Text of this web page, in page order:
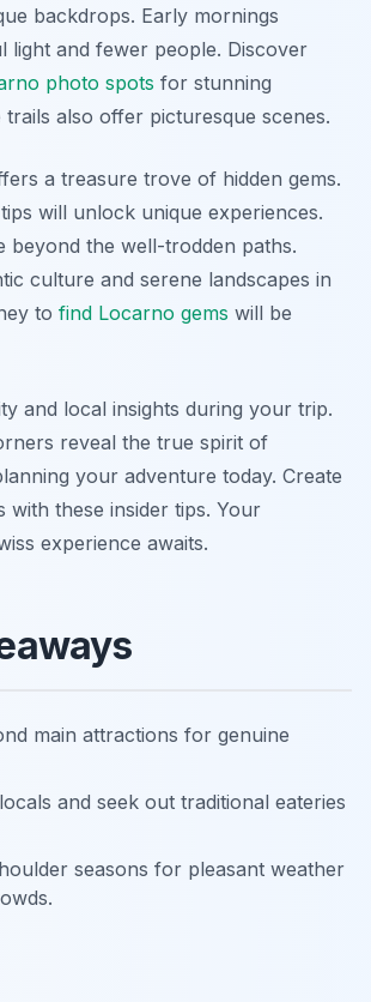
backdrops. Early mornings
light and fewer people. Discover
photo spots for stunning
also offer picturesque scenes.
a treasure trove of hidden gems.
will unlock unique experiences.
beyond the well-trodden paths.
culture and serene landscapes in
to find Locarno gems will be
and local insights during your trip.
reveal the true spirit of
your adventure today. Create
with these insider tips. Your
experience awaits.
main attractions for genuine
and seek out traditional eateries
seasons for pleasant weather